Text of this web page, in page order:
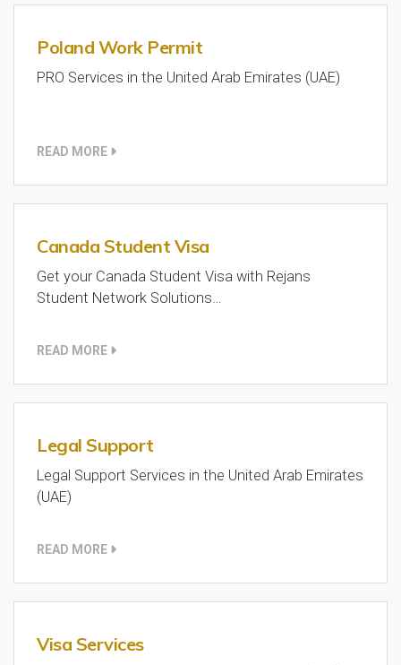
Poland Work Permit
PRO Services in the United Arab Emirates (UAE)
READ MORE
Canada Student Visa
Get your Canada Student Visa with Rejans
Student Network Solutions…
READ MORE
Legal Support
Legal Support Services in the United Arab Emirates
(UAE)
READ MORE
Visa Services